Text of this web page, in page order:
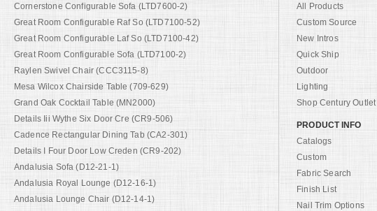
Cornerstone Configurable Sofa (LTD7600-2)
Great Room Configurable Raf So (LTD7100-52)
Great Room Configurable Laf So (LTD7100-42)
Great Room Configurable Sofa (LTD7100-2)
Raylen Swivel Chair (CCC3115-8)
Mesa Wilcox Chairside Table (709-629)
Grand Oak Cocktail Table (MN2000)
Details Iii Wythe Six Door Cre (CR9-506)
Cadence Rectangular Dining Tab (CA2-301)
Details I Four Door Low Creden (CR9-202)
Andalusia Sofa (D12-21-1)
Andalusia Royal Lounge (D12-16-1)
Andalusia Lounge Chair (D12-14-1)
All Products
Custom Source
New Intros
Quick Ship
Outdoor
Lighting
Shop Century Outlet
PRODUCT INFO
Catalogs
Custom
Fabric Search
Finish List
Nail Trim Options